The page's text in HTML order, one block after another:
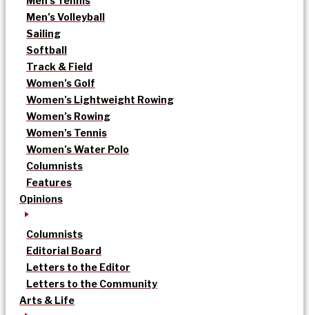
Men’s Volleyball
Sailing
Softball
Track & Field
Women’s Golf
Women’s Lightweight Rowing
Women’s Rowing
Women’s Tennis
Women’s Water Polo
Columnists
Features
Opinions
Columnists
Editorial Board
Letters to the Editor
Letters to the Community
Arts & Life